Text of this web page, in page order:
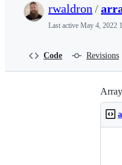
rwaldron /
Last active May 4, 2022
Code Revisions